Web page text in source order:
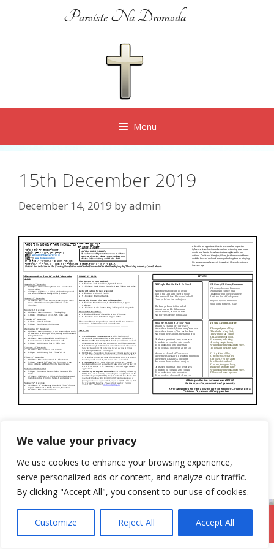
We value your privacy
We use cookies to enhance your browsing experience,
serve personalized ads or content, and analyze our traffic.
By clicking "Accept All", you consent to our use of cookies.
Customize Reject All Accept All
Paroiste Na Dromoda
Menu
15th December 2019
December 14, 2019 byadmin
Categories
Newsletter
29th December 2019
DromodParish.ie